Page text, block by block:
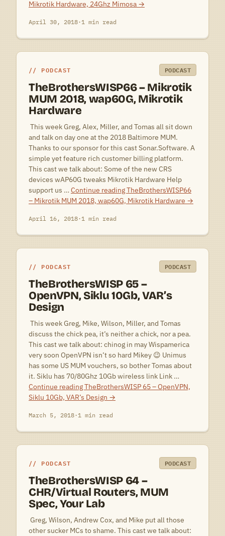
Mikrotik Hardware, 24Ghz Mimosa →
April 30, 2018·1 min read
PODCAST PODCAST
TheBrothersWISP66 – Mikrotik
MUM 2018, wap60G, Mikrotik
Hardware
This week Greg, Alex, Miller, and Tomas all sit down
and talk on day one at the 2018 Baltimore MUM.
Thanks to our sponsor for this cast Sonar.Software. A
simple yet feature rich customer billing platform.
This cast we talk about: Some of the new CRS
devices wAP60G tweaks Mikrotik Hardware Help
support us … Continue readingTheBrothersWISP66
– Mikrotik MUM 2018, wap60G, Mikrotik Hardware →
April 16, 2018·1 min read
PODCAST PODCAST
TheBrothersWISP 65 –
OpenVPN, Siklu 10Gb, VAR’s
Design
This week Greg, Mike, Wilson, Miller, and Tomas
discuss the chick pea, it’s neither a chick, nor a pea.
This cast we talk about: chinog in may Wispamerica
very soon OpenVPN isn’t so hard Mikey 😉 Unimus
has some US MUM vouchers, so bother Tomas about
it. Siklu has 70/80Ghz 10Gb wireless link Link …
Continue readingTheBrothersWISP 65 – OpenVPN,
Siklu 10Gb, VAR’s Design →
March 5, 2018·1 min read
PODCAST PODCAST
TheBrothersWISP 64 –
CHR/Virtual Routers, MUM
Spec, Your Lab
Greg, Wilson, Andrew Cox, and Mike put all those
other sucker MCs to shame. This cast we talk about: